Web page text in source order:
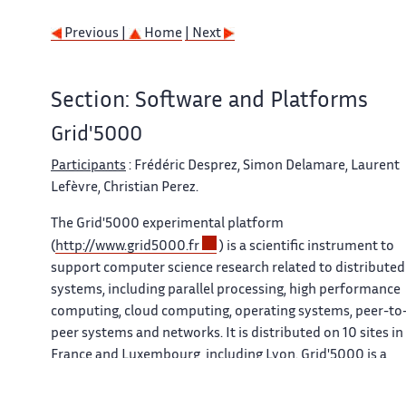
Previous | Home | Next
Section: Software and Platforms
Grid'5000
Participants : Frédéric Desprez, Simon Delamare, Laurent
Lefèvre, Christian Perez.
The Grid'5000 experimental platform
( http://www.grid5000.fr
) is a scientific instrument to
support computer science research related to distributed
systems, including parallel processing, high performance
computing, cloud computing, operating systems, peer-
peer systems and networks. It is distributed on 10 sites in
France and Luxembourg, including Lyon. Grid'5000 is a